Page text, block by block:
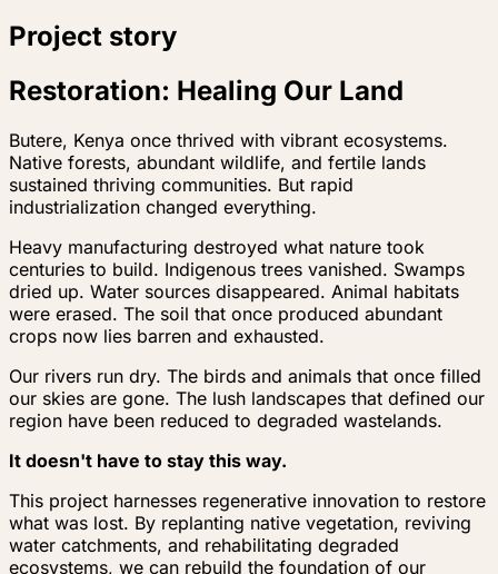
Project story
Restoration: Healing Our Land
Butere, Kenya once thrived with vibrant ecosystems.
Native forests, abundant wildlife, and fertile lands
sustained thriving communities. But rapid
industrialization changed everything.
Heavy manufacturing destroyed what nature took
centuries to build. Indigenous trees vanished. Swamps
dried up. Water sources disappeared. Animal habitats
were erased. The soil that once produced abundant
crops now lies barren and exhausted.
Our rivers run dry. The birds and animals that once filled
our skies are gone. The lush landscapes that defined our
region have been reduced to degraded wastelands.
It doesn't have to stay this way.
This project harnesses regenerative innovation to restore
what was lost. By replanting native vegetation, reviving
water catchments, and rehabilitating degraded
ecosystems, we can rebuild the foundation of our